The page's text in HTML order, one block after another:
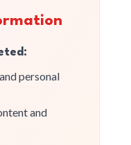
personal
and